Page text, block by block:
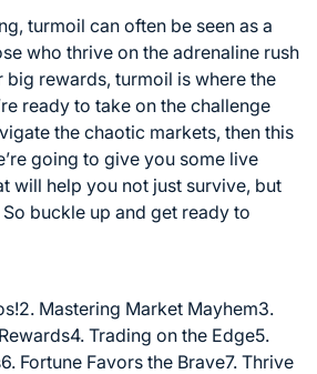
turmoil can often be seen as a
who thrive on the adrenaline rush
rewards, turmoil is where the
ready to take on the challenge
the chaotic markets, then this
going to give you some live
will help you not just survive, but
buckle up and get ready to
2. Mastering Market Mayhem3.
4. Trading on the Edge5.
6. Fortune Favors the Brave7. Thrive